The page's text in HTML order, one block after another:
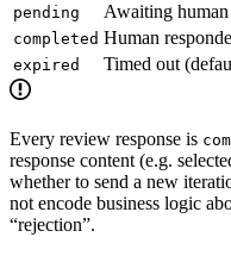
pending Awaiting human
completed Human
expired Timed out
Every review response is
response content (e.g.
whether to send a new
not encode business logic
“rejection”.